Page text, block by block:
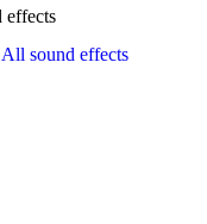
effects
All sound effects